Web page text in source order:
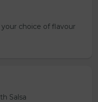
choice of flavour
Salsa